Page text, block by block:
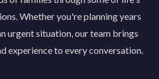
Whether you're planning years
urgent situation, our team brings
experience to every conversation.